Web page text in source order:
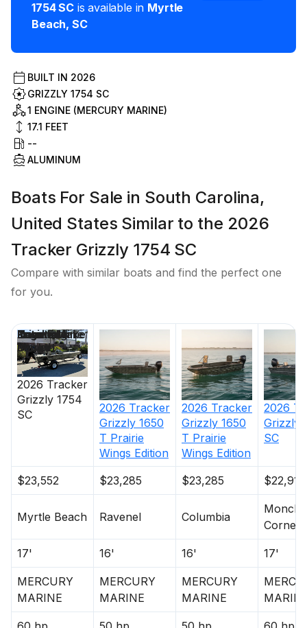
1754 SC is available in Myrtle
Beach, SC
BUILT IN 2026
GRIZZLY 1754 SC
1 ENGINE (MERCURY MARINE)
17.1 FEET
--
ALUMINUM
Boats For Sale in South Carolina,
United States Similar to the 2026
Tracker Grizzly 1754 SC
Compare with similar boats and find the perfect one
for you.
2026 Tracker
Grizzly 1754
SC
2026 Tracker
Grizzly 1650
T Prairie
Wings Edition
2026 Tracker
Grizzly 1650
T Prairie
Wings Edition
2026
Grizzly
SC
$23,552 $23,285 $23,285 $22,915
Myrtle Beach Ravenel Columbia
Moncks
Corner
17' 16' 16' 17'
MERCURY
MARINE
MERCURY
MARINE
MERCURY
MARINE
Price
Location
Nominal
Length
Engine Make
Total Engine
Power
Days on
Market